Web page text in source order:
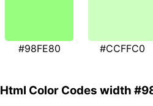
#98FE80 #CCFFC0
Html Color Codes width